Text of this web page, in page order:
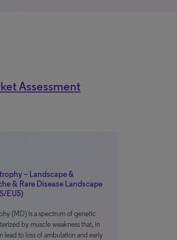
Assessment
– Landscape &
& Rare Disease Landscape
EU5)
(MD) is a spectrum of genetic
by muscle weakness that, in
lead to loss of ambulation and early